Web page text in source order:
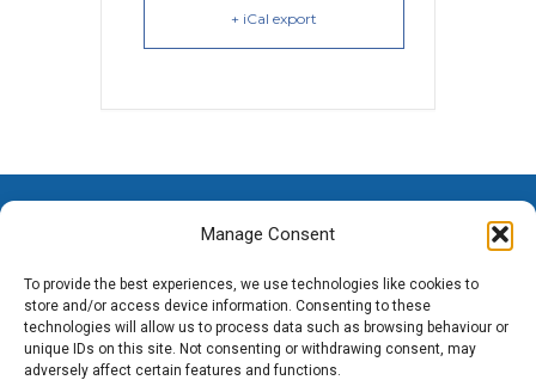
Manage Consent
To provide the best experiences, we use technologies like cookies to
store and/or access device information. Consenting to these
technologies will allow us to process data such as browsing behaviour or
unique IDs on this site. Not consenting or withdrawing consent, may
adversely affect certain features and functions.
+ iCal export